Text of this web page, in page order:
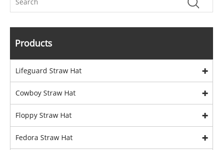
Products
Lifeguard Straw Hat
Cowboy Straw Hat
Floppy Straw Hat
Fedora Straw Hat